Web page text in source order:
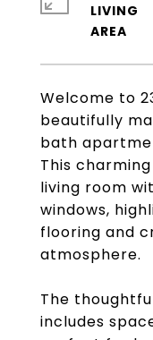
Welcome to
beautifully
bath
This
living room
windows,
flooring and
atmosphere.
The
includes
LIVING